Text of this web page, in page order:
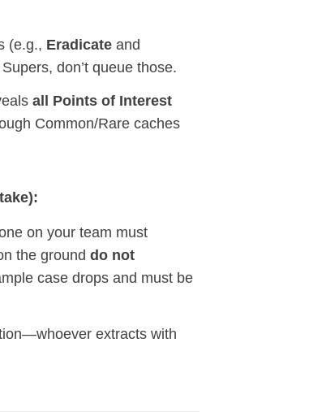
(e.g., Eradicate and
don’t queue those.
all Points of Interest
Common/Rare caches
on your team must
the ground do not
case drops and must be
extracts with